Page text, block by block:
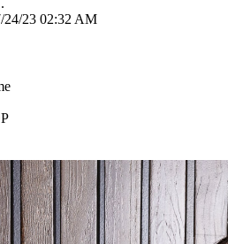
24/23 02:32 AM